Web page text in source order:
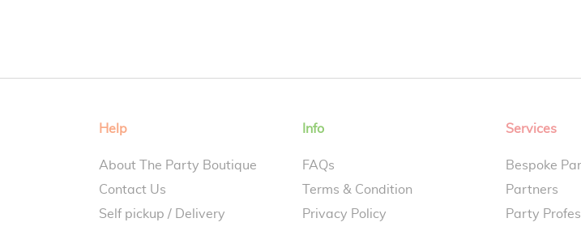
Help
About The Party Boutique
Contact Us
Self pickup / Delivery
Info
FAQs
Terms & Condition
Privacy Policy
Services
Bespoke
Partners
Party